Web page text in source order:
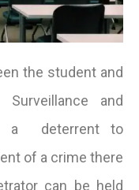
the student and
and
a deterrent to
of a crime there
can be held